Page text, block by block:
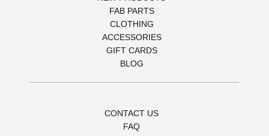
FAB PARTS
CLOTHING
ACCESSORIES
GIFT CARDS
BLOG
CONTACT US
FAQ